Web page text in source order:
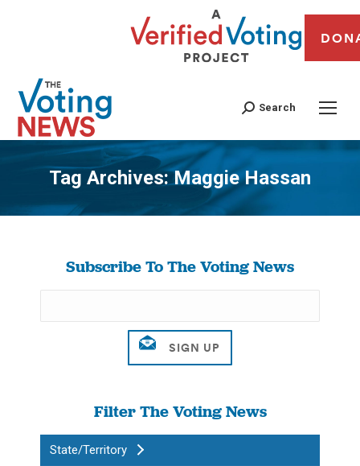
Search
Tag Archives:Maggie Hassan
You are here:
Subscribe To The Voting News
Filter The Voting News
State/Territory